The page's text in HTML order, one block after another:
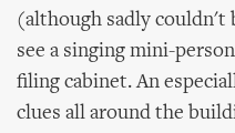
(although sadly couldn't
see a singing mini-
filing cabinet. An
clues all around the